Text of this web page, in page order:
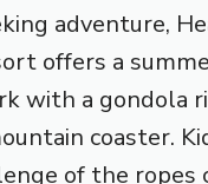
adventure,
offers a
with a gondola
coaster.
of the ropes